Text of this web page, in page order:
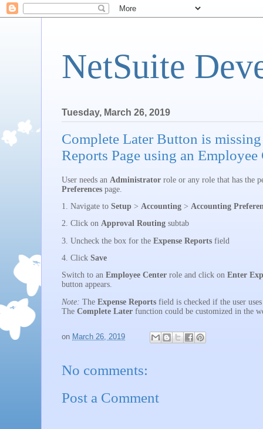
NetSuite
Tuesday, March 26, 2019
Complete Later Button is
Reports Page using an Employee
User needs an Administrator role or any role that has the
Preferences page.
1. Navigate to Setup > Accounting > Accounting
2. Click on Approval Routing subtab
3. Uncheck the box for the Expense Reports field
4. Click Save
Switch to an Employee Center role and click on Enter
button appears.
Note: The Expense Reports field is checked if the user
The Complete Later function could be customized in the
on March 26, 2019
No comments:
Post a Comment